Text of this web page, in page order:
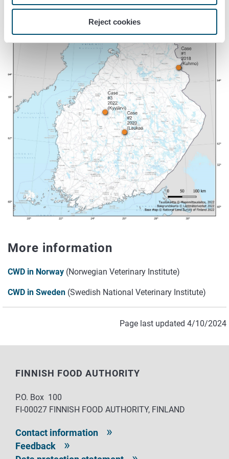
Reject cookies
More information
CWD in Norway (Norwegian Veterinary Institute)
CWD in Sweden (Swedish National Veterinary Institute)
Page last updated 4/10/2024
FINNISH FOOD AUTHORITY
P.O. Box 100
FI-00027 FINNISH FOOD AUTHORITY, FINLAND
Contact information
Feedback